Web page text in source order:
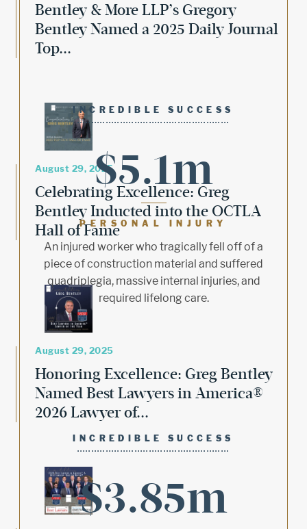
INCREDIBLE SUCCESS
$5.1m
PERSONAL INJURY
An injured worker who tragically fell off of a
piece of construction material and suffered
quadriplegia, massive internal injuries, and
required lifelong care.
INCREDIBLE SUCCESS
$3.85m
Bentley & More LLP’s Gregory
Bentley Named a 2025 Daily Journal
Top...
August 29, 2025
Celebrating Excellence: Greg
Bentley Inducted into the OCTLA
Hall of Fame
August 29, 2025
Honoring Excellence: Greg Bentley
Named Best Lawyers in America®
2026 Lawyer of...